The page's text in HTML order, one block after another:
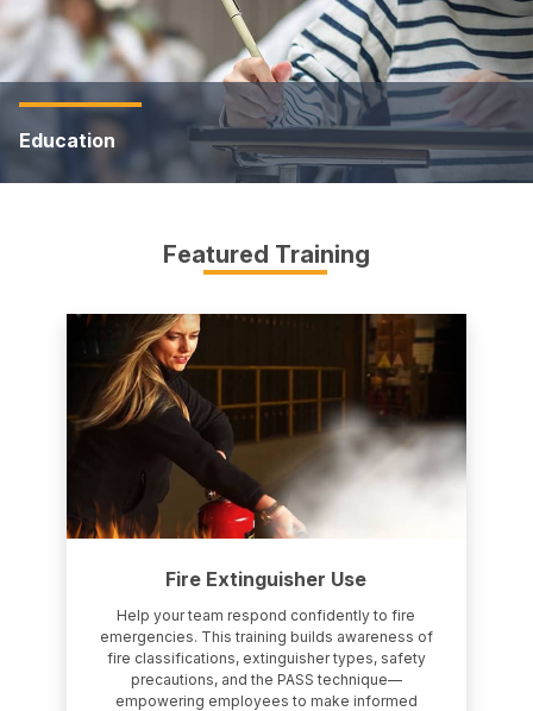
Education
Featured Training
Fire Extinguisher Use
Help your team respond confidently to fire
emergencies. This training builds awareness of
fire classifications, extinguisher types, safety
precautions, and the PASS technique—
empowering employees to make informed